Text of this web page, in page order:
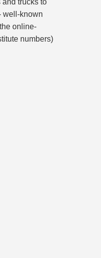
trucks to
well-known
online-
numbers)